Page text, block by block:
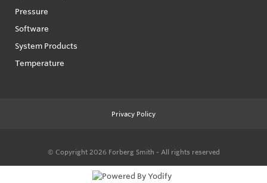
Pressure
Software
System Products
Temperature
Privacy Policy
© Copyright 2026 Forberg Smith - All rights reserved